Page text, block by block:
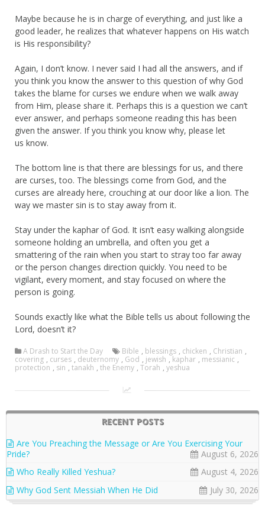
Maybe because he is in charge of everything, and just like a
good leader, he realizes that whatever happens on His watch
is His responsibility?
Again, I don’t know. I never said I had all the answers, and if
you think you know the answer to this question of why God
takes the blame for curses we endure when we walk away
from Him, please share it. Perhaps this is a question we can’t
ever answer, and perhaps someone reading this has been
given the answer. If you think you know why, please let
us know.
The bottom line is that there are blessings for us, and there
are curses, too. The blessings come from God, and the
curses are already here, crouching at our door like a lion. The
way we master sin is to stay away from it.
Stay under the kaphar of God. It isn’t easy walking alongside
someone holding an umbrella, and often you get a
smattering of the rain when you start to stray too far away
or the person changes direction quickly. You need to be
vigilant, every moment, and stay focused on where the
person is going.
Sounds exactly like what the Bible tells us about following the
Lord, doesn’t it?
A Drash to Start the Day Bible , blessings , chicken , Christian ,
covering , curses , deuternomy , God , jewish , kaphar , messianic ,
protection , sin , tanakh , the Enemy , Torah , yeshua
RECENT POSTS
Are You Preaching the Message or Are You Exercising Your
Pride?
August 6, 2026
Who Really Killed Yeshua?
August 4, 2026
Why God Sent Messiah When He Did
July 30, 2026